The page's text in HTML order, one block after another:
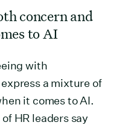
concern and
to AI
with
a mixture of
it comes to AI.
HR leaders say